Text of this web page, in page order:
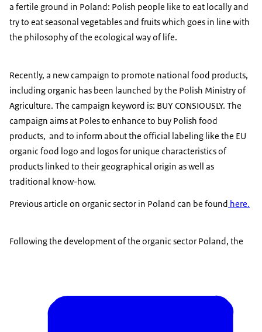
a fertile ground in Poland: Polish people like to eat locally and
try to eat seasonal vegetables and fruits which goes in line with
the philosophy of the ecological way of life.
Recently, a new campaign to promote national food products,
including organic has been launched by the Polish Ministry of
Agriculture. The campaign keyword is: BUY CONSIOUSLY. The
campaign aims at Poles to enhance to buy Polish food
products, and to inform about the official labeling like the EU
organic food logo and logos for unique characteristics of
products linked to their geographical origin as well as
traditional know-how.
Previous article on organic sector in Poland can be found here.
Following the development of the organic sector Poland, the